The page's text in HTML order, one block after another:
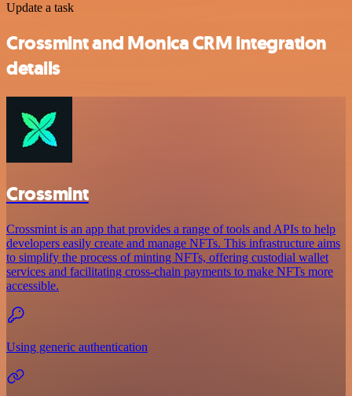
Update a task
Crossmint and Monica CRM integration
details
Crossmint
Crossmint is an app that provides a range of tools and APIs to help
developers easily create and manage NFTs. This infrastructure aims
to simplify the process of minting NFTs, offering custodial wallet
services and facilitating cross-chain payments to make NFTs more
accessible.
Using generic authentication